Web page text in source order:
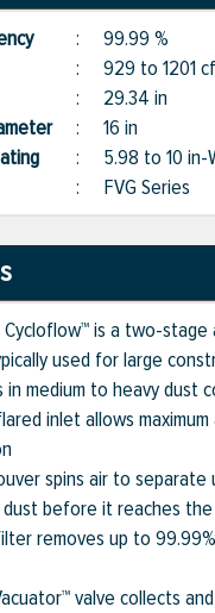
: 99.99 %
: 929 to 1201
: 29.34 in
: 16 in
: 5.98 to 10 in-
: FVG Series
Cycloflow™ is a two-stage
used for large
in medium to heavy dust
inlet allows
spins air to
dust before it reaches
removes up to
valve collects